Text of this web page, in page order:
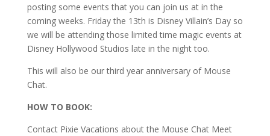
posting some events that you can join us at in the
coming weeks. Friday the 13th is Disney Villain’s Day so
we will be attending those limited time magic events at
Disney Hollywood Studios late in the night too.
This will also be our third year anniversary of Mouse
Chat.
HOW TO BOOK:
Contact Pixie Vacations about the Mouse Chat Meet